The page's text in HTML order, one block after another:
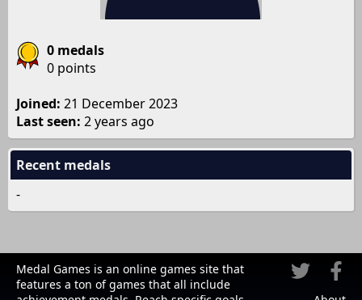
0 medals
0 points
Joined: 21 December 2023
Last seen: 2 years ago
Recent medals
-
Medal Games is an online games site that
features a ton of games that all include